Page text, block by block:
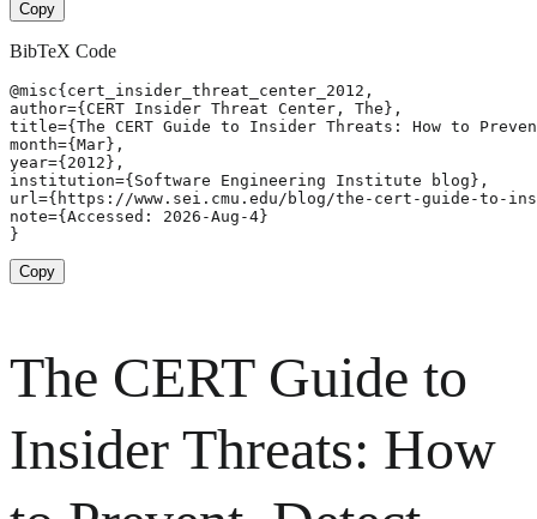
Copy
BibTeX Code
@misc{cert_insider_threat_center_2012,
author={CERT Insider Threat Center, The},
title={The CERT Guide to Insider Threats: How to
month={Mar},
year={2012},
institution={Software Engineering Institute blog},
url={https://www.sei.cmu.edu/blog/the-cert-guide-to-
note={Accessed: 2026-Aug-4}
}
Copy
The CERT Guide to
Insider Threats: How